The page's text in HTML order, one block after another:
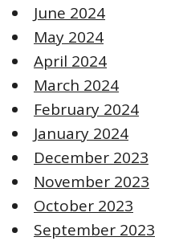
June 2024
May 2024
April 2024
March 2024
February 2024
January 2024
December 2023
November 2023
October 2023
September 2023